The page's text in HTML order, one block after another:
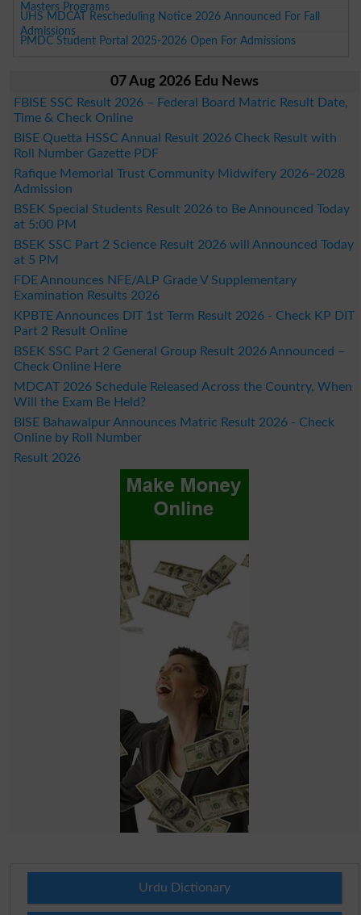
Masters Programs
UHS MDCAT Rescheduling Notice 2026 Announced For Fall
Admissions
PMDC Student Portal 2025-2026 Open For Admissions
07 Aug 2026 Edu News
FBISE SSC Result 2026 – Federal Board Matric Result Date,
Time & Check Online
BISE Quetta HSSC Annual Result 2026 Check Result with
Roll Number Gazette PDF
Rafique Memorial Trust Community Midwifery 2026–2028
Admission
BSEK Special Students Result 2026 to Be Announced Today
at 5:00 PM
BSEK SSC Part 2 Science Result 2026 will Announced Today
at 5 PM
FDE Announces NFE/ALP Grade V Supplementary
Examination Results 2026
KPBTE Announces DIT 1st Term Result 2026 - Check KP DIT
Part 2 Result Online
BSEK SSC Part 2 General Group Result 2026 Announced –
Check Online Here
MDCAT 2026 Schedule Released Across the Country, When
Will the Exam Be Held?
BISE Bahawalpur Announces Matric Result 2026 - Check
Online by Roll Number
Result 2026
Urdu Dictionary